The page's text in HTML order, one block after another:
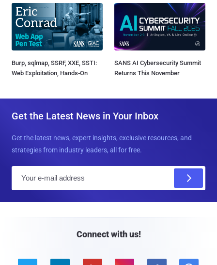
Burp, sqlmap, SSRF, XXE, SSTI:
Web Exploitation, Hands-On
SANS AI Cybersecurity Summit
Returns This November
Get the Latest News in Your Inbox
Get the latest news, expert insights, exclusive resources, and
strategies from industry leaders, all for free.
Connect with us!